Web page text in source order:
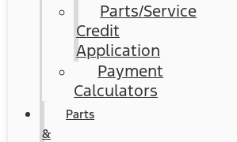
Parts/Service
Credit
Application
Payment
Calculators
Parts
&